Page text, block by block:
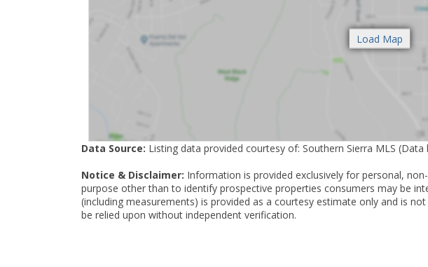
Data Source: Listing data provided courtesy of: Southern Sierra MLS
Notice & Disclaimer: Information is provided exclusively for personal,
purpose other than to identify prospective properties consumers may be
(including measurements) is provided as a courtesy estimate only and is
be relied upon without independent verification.